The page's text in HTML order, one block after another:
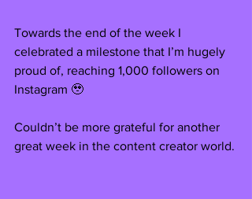
Towards the end of the week I
celebrated a milestone that I’m hugely
proud of, reaching 1,000 followers on
Instagram 🥹
Couldn’t be more grateful for another
great week in the content creator world.